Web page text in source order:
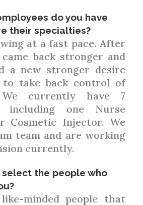
do you have
their specialties?
at a fast pace. After
came back stronger and
a new stronger desire
to take back control of
We currently have 7
including one Nurse
Cosmetic Injector. We
team and are working
currently.
select the people who
minded people that